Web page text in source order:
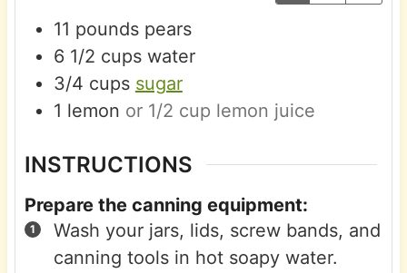
11 pounds pears
6 1/2 cups water
3/4 cups sugar
1 lemon or 1/2 cup lemon juice
INSTRUCTIONS
Prepare the canning equipment:
Wash your jars, lids, screw bands, and
canning tools in hot soapy water.